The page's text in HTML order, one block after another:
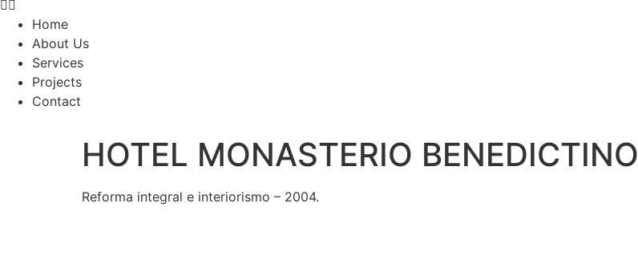
Home
About Us
Services
Projects
Contact
HOTEL MONASTERIO BENEDICTINO
Reforma integral e interiorismo – 2004.